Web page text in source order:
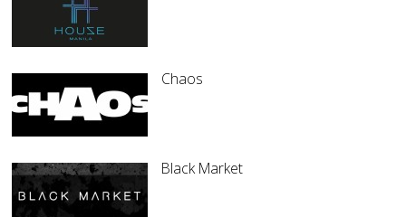
Chaos
Black Market